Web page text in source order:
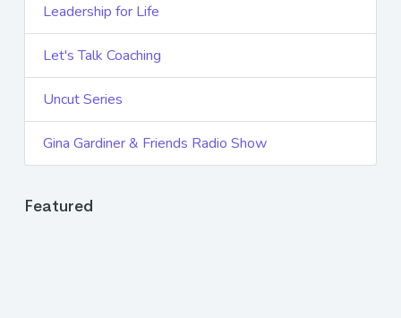
Leadership for Life
Let's Talk Coaching
Uncut Series
Gina Gardiner & Friends Radio Show
Featured